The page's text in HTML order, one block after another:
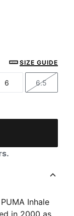
SIZE GUIDE
Size
6
Size
6.5
Inhale